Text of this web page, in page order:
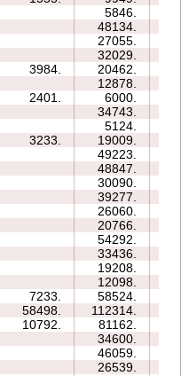
5846.
48134.
27055.
32029.
3984. 20462.
12878.
2401. 6000.
34743.
5124.
3233. 19009.
49223.
48847.
30090.
39277.
26060.
20766.
54292.
33436.
19208.
12098.
7233. 58524.
58498. 112314.
10792. 81162.
34600.
46059.
26539.